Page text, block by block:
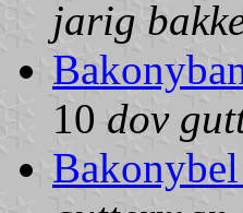
jarig
10 dov